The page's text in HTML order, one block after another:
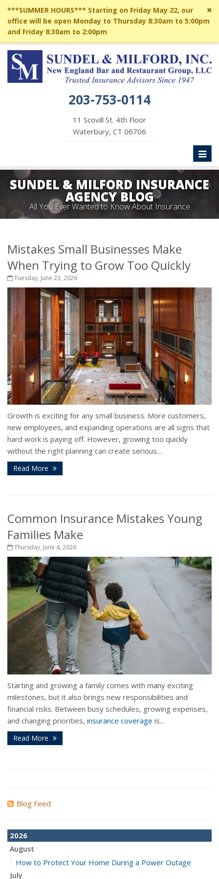
***SUMMER HOURS*** Starting on Friday May 22, our
office will be open Monday to Thursday 8:30am to 5:00pm
and Friday 8:30am to 2:00pm
203-753-0114
11 Scovill St. 4th Floor
Waterbury, CT 06706
SUNDEL & MILFORD INSURANCE
AGENCY BLOG
All You Ever Wanted to Know About Insurance
Mistakes Small Businesses Make
When Trying to Grow Too Quickly
Tuesday, June 23, 2026
Growth is exciting for any small business. More customers,
new employees, and expanding operations are all signs that
hard work is paying off. However, growing too quickly
without the right planning can create serious...
Read More
Common Insurance Mistakes Young
Families Make
Thursday, June 4, 2026
Starting and growing a family comes with many exciting
milestones, but it also brings new responsibilities and
financial risks. Between busy schedules, growing expenses,
and changing priorities, insurance coverage is...
Read More
Blog Feed
2026
August
How to Protect Your Home During a Power Outage
July